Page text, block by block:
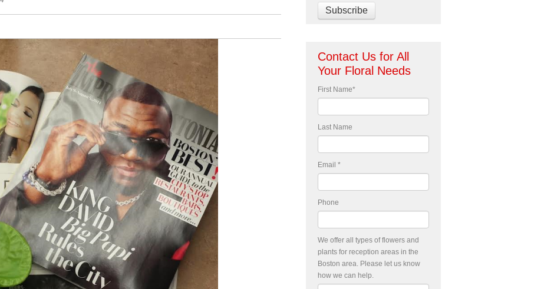
Contact Us for All
Your Floral Needs
First Name*
Last Name
Email *
Phone
We offer all types of flowers and
plants for reception areas in the
Boston area. Please let us know
how we can help.